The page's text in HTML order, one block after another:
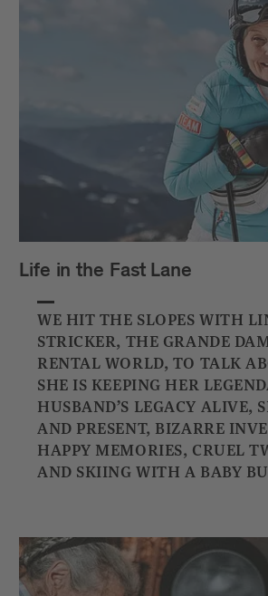
Life in the Fast Lane
WE HIT THE SLOPES WITH
STRICKER, THE GRANDE
RENTAL WORLD, TO TALK
SHE IS KEEPING HER
HUSBAND’S LEGACY ALIVE,
AND PRESENT, BIZARRE
HAPPY MEMORIES, CRUEL
AND SKIING WITH A BABY